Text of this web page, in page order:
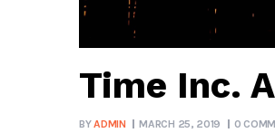
Time Inc.
BYADMIN MARCH 25, 2019 0